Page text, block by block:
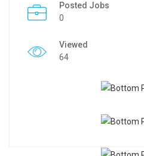
Posted Jobs
0
Viewed
64